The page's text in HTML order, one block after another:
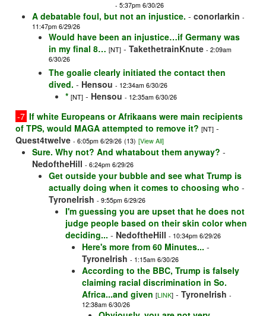
- 5:37pm 6/30/26
A debatable foul, but not an injustice. - conorlarkin -
11:47pm 6/29/26
Would have been an injustice…if Germany was
in my final 8… [NT] - TakethetrainKnute - 2:09am
6/30/26
The goalie clearly initiated the contact then
dived. - Hensou - 12:34am 6/30/26
* [NT] - Hensou - 12:35am 6/30/26
-7 If white Europeans or Afrikaans were main recipients
of TPS, would MAGA attempted to remove it? [NT] -
Quest4twelve - 6:05pm 6/29/26 (13) [View All]
Sure. Why not? And whatabout them anyway? -
NedoftheHill - 6:24pm 6/29/26
Get outside your bubble and see what Trump is
actually doing when it comes to choosing who -
TyroneIrish - 9:55pm 6/29/26
I'm guessing you are upset that he does not
judge people based on their skin color when
deciding... - NedoftheHill - 10:34pm 6/29/26
Here's more from 60 Minutes... -
TyroneIrish - 1:15am 6/30/26
According to the BBC, Trump is falsely
claiming racial discrimination in So.
Africa...and given [LINK] - TyroneIrish -
12:38am 6/30/26